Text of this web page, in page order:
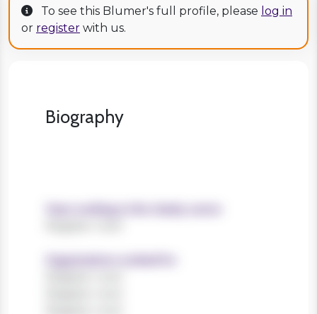
To see this Blumer's full profile, please log in
or register with us.
Biography